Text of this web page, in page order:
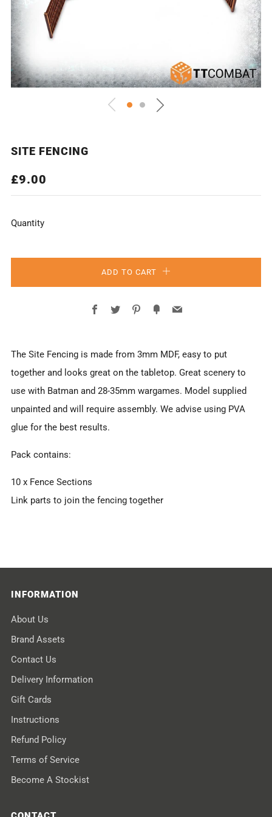
SITE FENCING
REGULAR
PRICE
£9.00
Quantity
ADD TO CART
Facebook
Twitter Pinterest
FancyEmail
The Site Fencing is made from 3mm MDF, easy to put
together and looks great on the tabletop. Great scenery to
use with Batman and 28-35mm wargames. Model supplied
unpainted and will require assembly. We advise using PVA
glue for the best results.
Pack contains:
10 x Fence Sections
Link parts to join the fencing together
INFORMATION
About Us
Brand Assets
Contact Us
Delivery Information
Gift Cards
Instructions
Refund Policy
Terms of Service
Become A Stockist